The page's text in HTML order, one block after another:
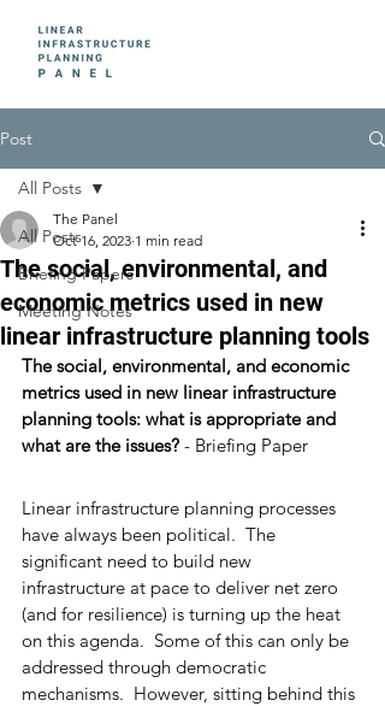
Post
All Posts
Briefing Papers
Meeting Notes
All Posts
The social, environmental, and
economic metrics used in new
linear infrastructure planning tools
The Panel
Oct 16, 2023 1 min read
The social, environmental, and economic
metrics used in new linear infrastructure
planning tools: what is appropriate and
what are the issues? - Briefing Paper
Linear infrastructure planning processes
have always been political.  The
significant need to build new
infrastructure at pace to deliver net zero
(and for resilience) is turning up the heat
on this agenda.  Some of this can only be
addressed through democratic
mechanisms.  However, sitting behind this